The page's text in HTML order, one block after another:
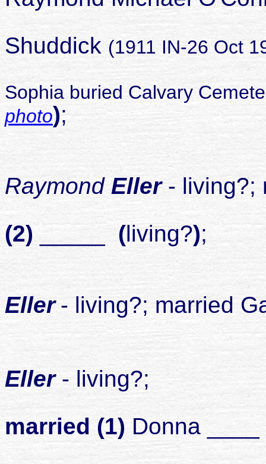
Shuddick (1911 IN-26 Oct
Sophia buried Calvary
photo);
Raymond Eller - living?;
(2)
(living?);
Eller - living?; married
Eller - living?;
married (1) Donna ____